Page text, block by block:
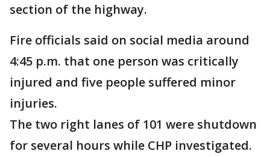
section of the highway.
Fire officials said on social media around
4:45 p.m. that one person was critically
injured and five people suffered minor
injuries.
The two right lanes of 101 were shutdown
for several hours while CHP investigated.